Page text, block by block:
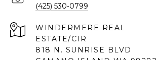
(425) 530-0799
818 N. SUNRISE BLVD